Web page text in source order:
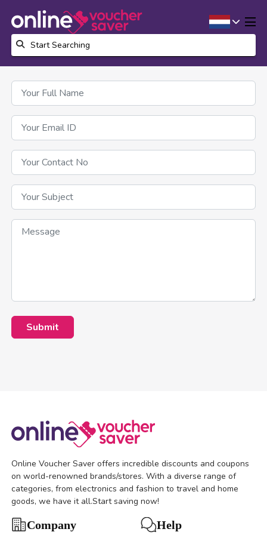
Submit
Online Voucher Saver offers incredible discounts and coupons
on world-renowned brands/stores. With a diverse range of
categories, from electronics and fashion to travel and home
goods, we have it all.Start saving now!
Company Help